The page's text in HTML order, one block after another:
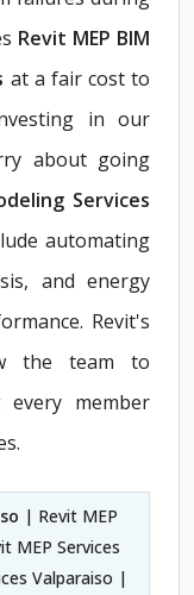
Revit MEP BIM
at a fair cost to
in our
about going
Services
automating
and energy
Revit's
the team to
member
| Revit MEP
MEP Services
Valparaiso |